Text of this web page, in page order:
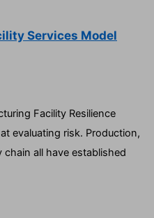
Services Model
Facility Resilience
evaluating risk. Production,
all have established